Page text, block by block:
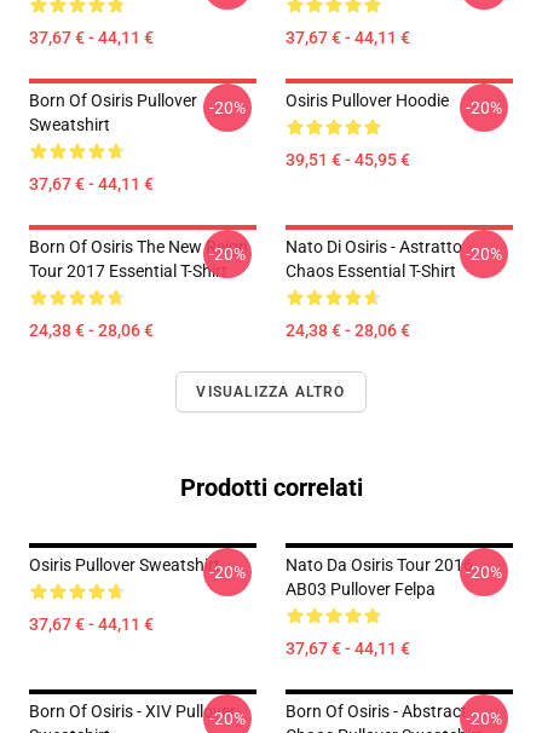
37,67 € - 44,11 € 37,67 € - 44,11 €
Born Of Osiris Pullover
Sweatshirt
37,67 € - 44,11 €
-20% Osiris Pullover Hoodie
39,51 € - 45,95 €
-20%
Born Of Osiris The New Reign
Tour 2017 Essential T-Shirt
24,38 € - 28,06 €
-20%
Nato Di Osiris - Astratto
Chaos Essential T-Shirt
24,38 € - 28,06 €
-20%
VISUALIZZA ALTRO
Prodotti correlati
Osiris Pullover Sweatshirt
37,67 € - 44,11 €
-20%
Nato Da Osiris Tour 2016
AB03 Pullover Felpa
37,67 € - 44,11 €
-20%
Born Of Osiris - XIV Pullover
-20%
Born Of Osiris - Abstract-20%